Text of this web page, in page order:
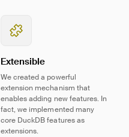
Extensible
We created a powerful
extension mechanism that
enables adding new features. In
fact, we implemented many
core DuckDB features as
extensions.